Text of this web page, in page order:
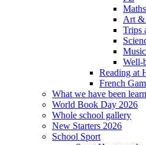
Maths
Art
Trips
Music
Well-
Reading at
French
What we have been
World Book Day 2026
Whole school gallery
New Starters 2026
School Sport